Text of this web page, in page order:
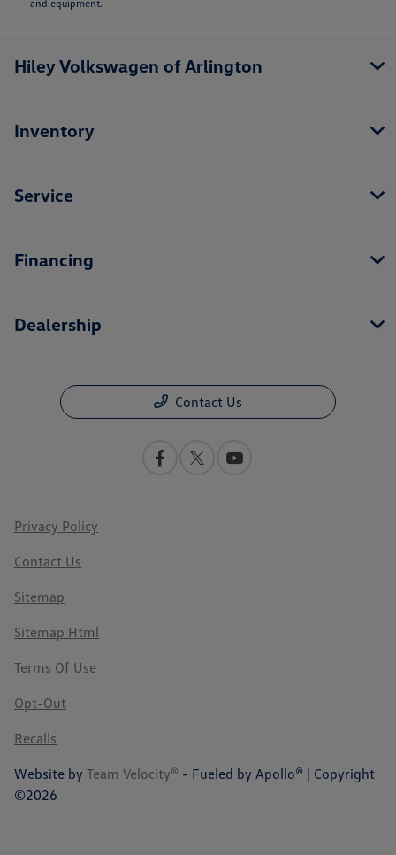
and equipment.
Hiley Volkswagen of Arlington
Inventory
Service
Financing
Dealership
Contact Us
Privacy Policy
Contact Us
Sitemap
Sitemap Html
Terms Of Use
Opt-Out
Recalls
Website by Team Velocity® - Fueled by Apollo® | Copyright
©2026